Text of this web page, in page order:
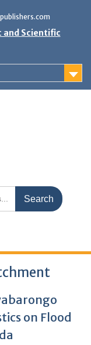
and Scientific
on Flood